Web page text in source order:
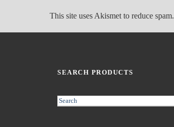
This site uses Akismet to reduce spam.
SEARCH PRODUCTS
S